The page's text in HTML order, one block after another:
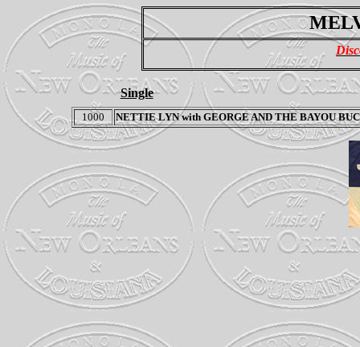
Single
1000 NETTIE LYNwith GEORGE AND THE BAYOU